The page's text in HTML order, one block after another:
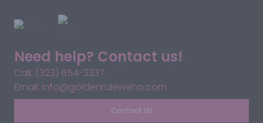
Need help? Contact us!
Call: (323) 654-3337
Email: info@goldenruleweho.com
Contact Us